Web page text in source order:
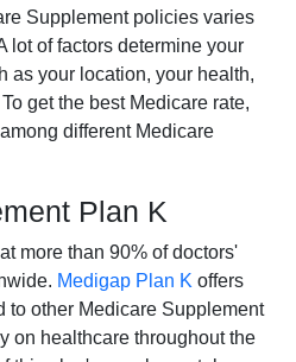
Supplement policies varies
lot of factors determine your
as your location, your health,
get the best Medicare rate,
different Medicare
Plan K
more than 90% of doctors'
Medigap Plan K offers
to other Medicare Supplement
on healthcare throughout the